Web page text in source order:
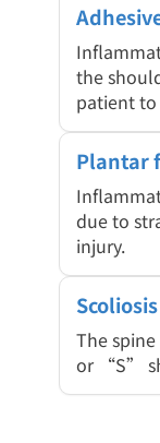
the
patient
Plantar
due to
injury.
Scoliosis
The
or “S”